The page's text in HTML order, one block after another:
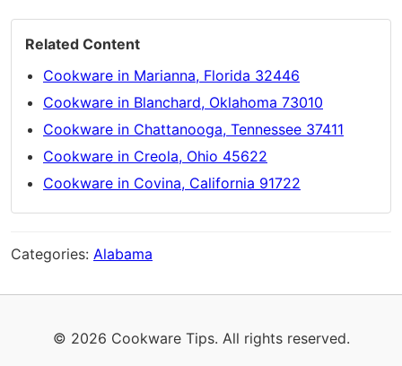
Related Content
Cookware in Marianna, Florida 32446
Cookware in Blanchard, Oklahoma 73010
Cookware in Chattanooga, Tennessee 37411
Cookware in Creola, Ohio 45622
Cookware in Covina, California 91722
Categories: Alabama
© 2026 Cookware Tips. All rights reserved.